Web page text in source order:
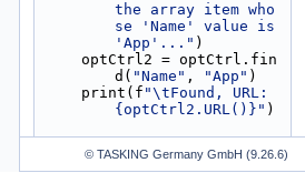
the array item who
se 'Name' value is
'App'..." )
d( "Name" , "App" )
    print(f
"\tFound, URL:
{optCtrl2.URL()}" )
__name__ == "__main__":
© TASKING Germany GmbH (9.26.6)